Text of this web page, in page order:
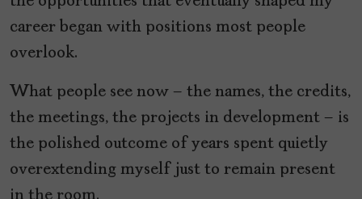
career began with positions most people
overlook.
What people see now – the names, the credits,
the meetings, the projects in development – is
the polished outcome of years spent quietly
overextending myself just to remain present